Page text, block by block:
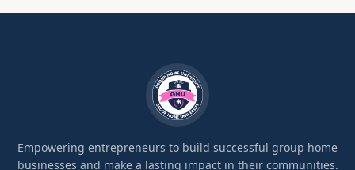
Empowering entrepreneurs to build successful group home
businesses and make a lasting impact in their communities.